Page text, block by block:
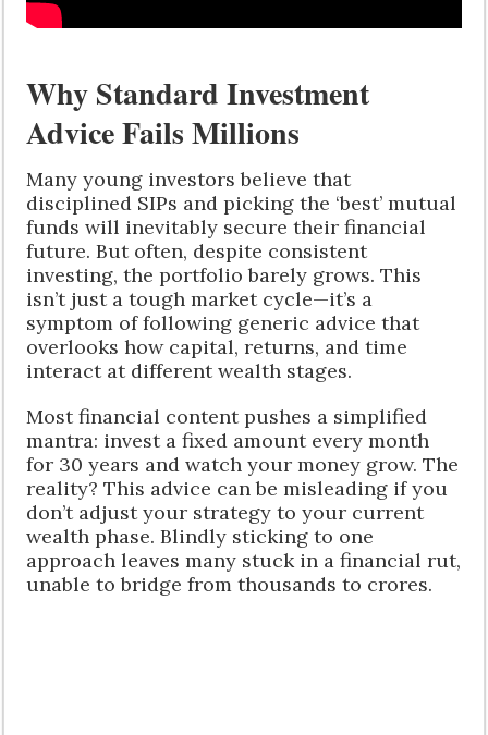
Why Standard Investment
Advice Fails Millions
Many young investors believe that
disciplined SIPs and picking the ‘best’ mutual
funds will inevitably secure their financial
future. But often, despite consistent
investing, the portfolio barely grows. This
isn’t just a tough market cycle—it’s a
symptom of following generic advice that
overlooks how capital, returns, and time
interact at different wealth stages.
Most financial content pushes a simplified
mantra: invest a fixed amount every month
for 30 years and watch your money grow. The
reality? This advice can be misleading if you
don’t adjust your strategy to your current
wealth phase. Blindly sticking to one
approach leaves many stuck in a financial rut,
unable to bridge from thousands to crores.